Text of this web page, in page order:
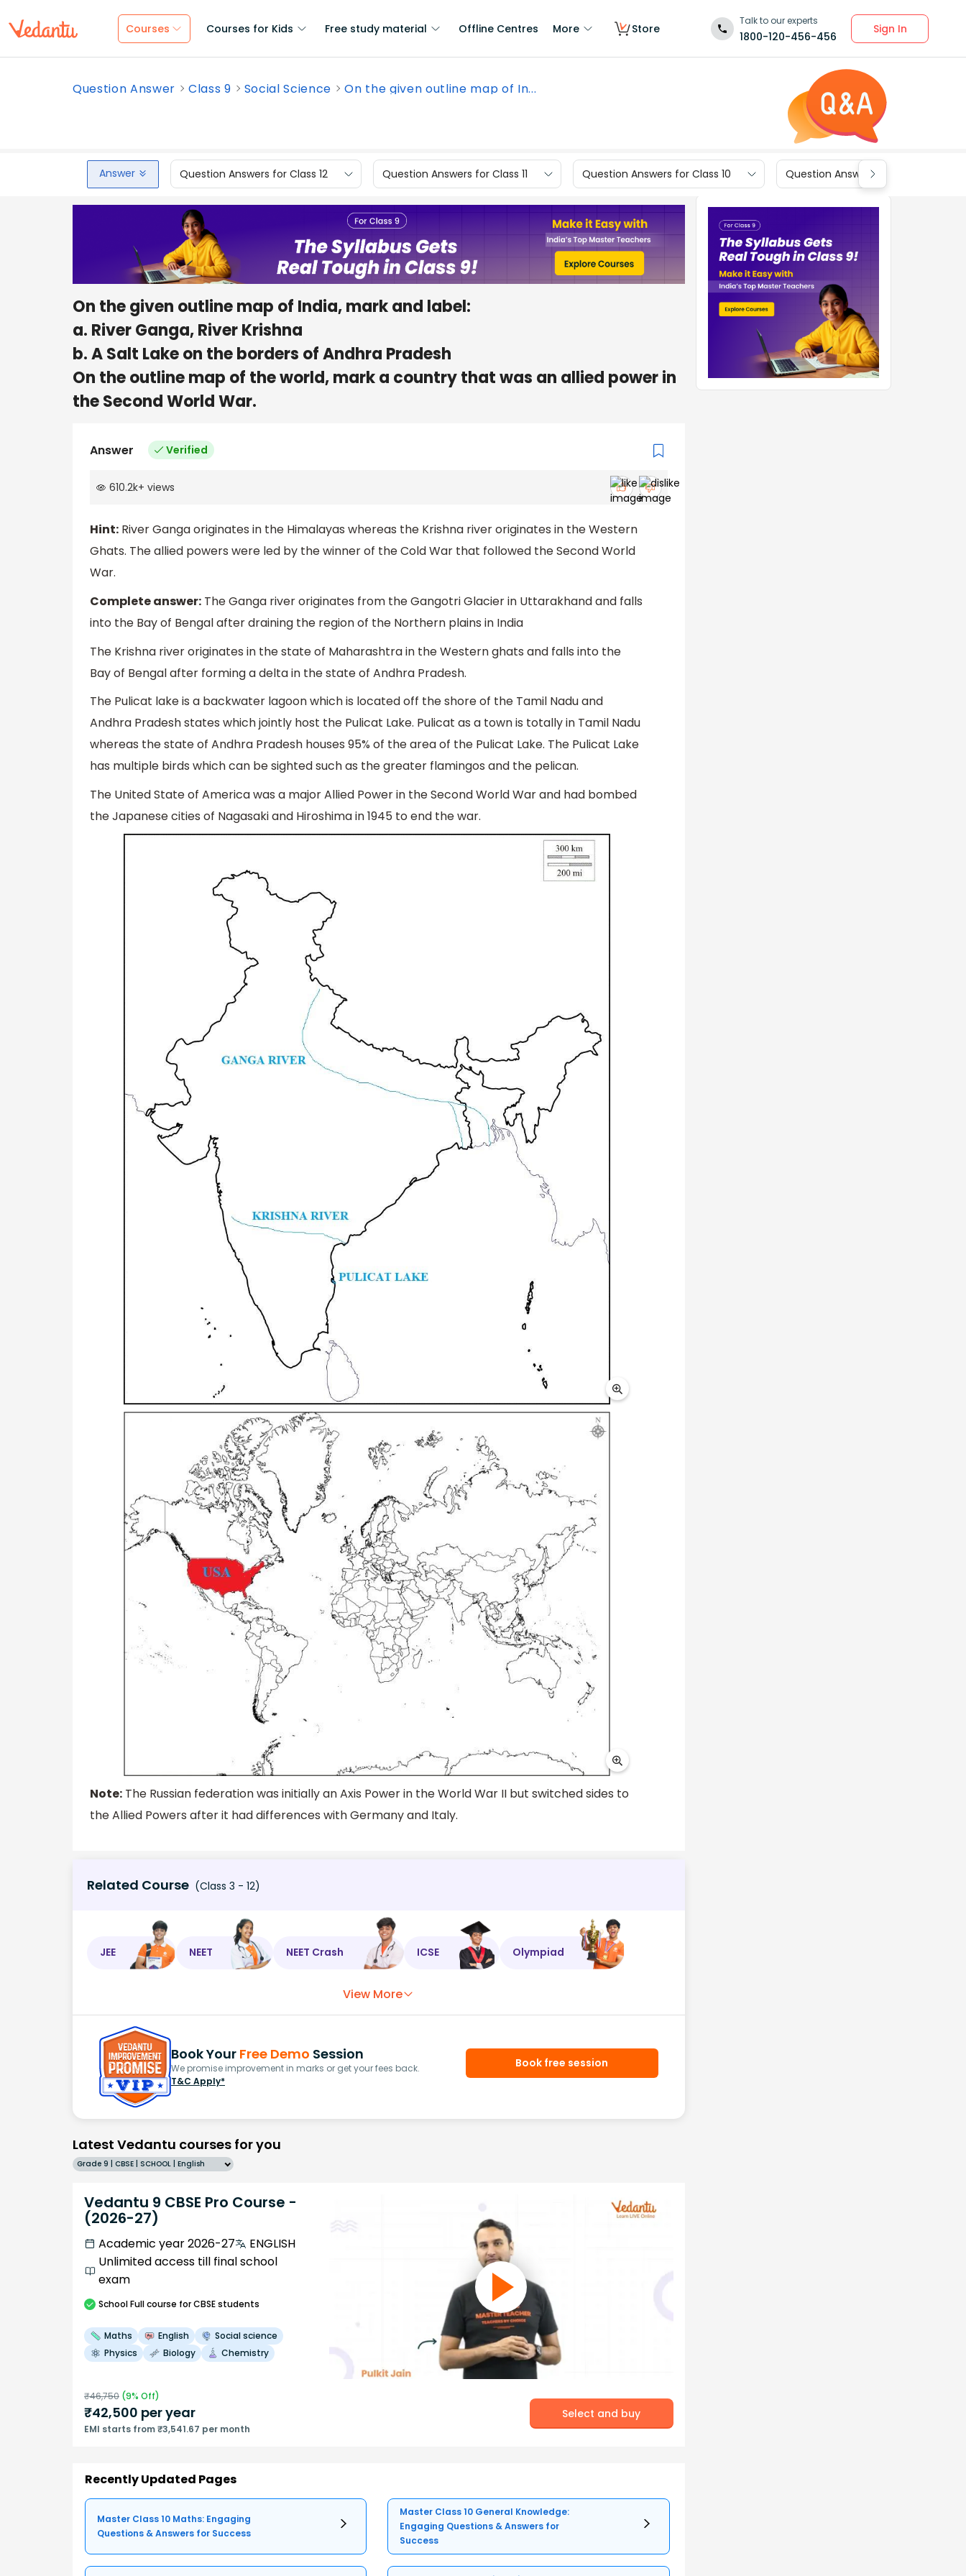
Courses Courses for Kids Free study material Offline Centres More Store
Talk to our experts
1800-120-456-456
Sign In
Question Answer Class 9 Social Science On the given outline map of In...
Answer Question Answers for Class 12 Question Answers for Class 11 Question Answers for Class 10 Question Answers for Class 9
On the given outline map of India, mark and label:
a. River Ganga, River Krishna
b. A Salt Lake on the borders of Andhra Pradesh
On the outline map of the world, mark a country that was an allied power in
the Second World War.
Answer Verified
610.2k+ views
Hint: River Ganga originates in the Himalayas whereas the Krishna river originates in the Western
Ghats. The allied powers were led by the winner of the Cold War that followed the Second World
War.
Complete answer: The Ganga river originates from the Gangotri Glacier in Uttarakhand and falls
into the Bay of Bengal after draining the region of the Northern plains in India
The Krishna river originates in the state of Maharashtra in the Western ghats and falls into the
Bay of Bengal after forming a delta in the state of Andhra Pradesh.
The Pulicat lake is a backwater lagoon which is located off the shore of the Tamil Nadu and
Andhra Pradesh states which jointly host the Pulicat Lake. Pulicat as a town is totally in Tamil Nadu
whereas the state of Andhra Pradesh houses 95% of the area of the Pulicat Lake. The Pulicat Lake
has multiple birds which can be sighted such as the greater flamingos and the pelican.
The United State of America was a major Allied Power in the Second World War and had bombed
the Japanese cities of Nagasaki and Hiroshima in 1945 to end the war.
Note: The Russian federation was initially an Axis Power in the World War II but switched sides to
the Allied Powers after it had differences with Germany and Italy.
Related Course (Class 3 - 12)
JEE NEET NEET Crash ICSE Olympiad
View More
Book Your Free Demo Session
We promise improvement in marks or get your fees back.
T&C Apply*
Book free session
Latest Vedantu courses for you
Grade 9 | CBSE | SCHOOL | English
Vedantu 9 CBSE Pro Course -
(2026-27)
Academic year 2026-27
ENGLISH
Unlimited access till final school
exam
SchoolFull course for CBSE students
Maths English
Social science
Physics
Biology Chemistry
₹46,750 (9% Off)
₹42,500 per year
EMI starts from ₹3,541.67 per month
Select and buy
Recently Updated Pages
Master Class 10 Maths: Engaging
Questions & Answers for Success
Master Class 10 General Knowledge:
Engaging Questions & Answers for
Success